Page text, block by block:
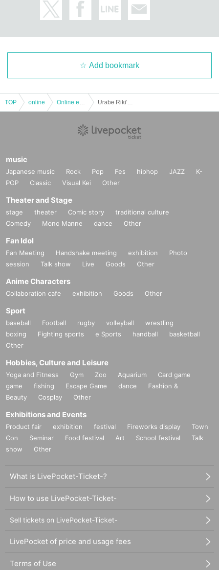
Add bookmark
TOP online
music
Japanese music Rock Pop Fes hiphop JAZZ
K-
POP
Classic Visual Kei Other
Theater and Stage
stage theater Comic story
traditional culture
Comedy
Mono Manne dance Other
Fan Idol
Fan Meeting Handshake meeting exhibition
Photo
session
Talk show Live Goods Other
Anime Characters
Collaboration cafe exhibition Goods Other
Sport
baseball Football rugby volleyball
wrestling
boxing
Fighting sports e Sports handball
basketball
Other
Hobbies, Culture and Leisure
Yoga and Fitness Gym Zoo Aquarium
Card game
game
fishing Escape Game dance
Fashion &
Beauty
Cosplay Other
Exhibitions and Events
Product fair exhibition festival Fireworks display
Town
Con
Seminar Food festival Art School festival
Talk
show
Other
What is LivePocket-Ticket-?
How to use LivePocket-Ticket-
Sell tickets on LivePocket-Ticket-
LivePocket of price and usage fees
Terms of Use